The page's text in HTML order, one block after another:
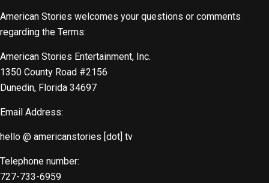
American Stories welcomes your questions or comments
regarding the Terms:
American Stories Entertainment, Inc.
1350 County Road #2156
Dunedin, Florida 34697
Email Address:
hello @ americanstories [dot] tv
Telephone number:
727-733-6959